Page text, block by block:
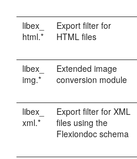
libex_
html.*
Export filter for
HTML files
libex_
img.*
Extended image
conversion module
libex_
xml.*
Export filter for XML
files using the
Flexiondoc schema